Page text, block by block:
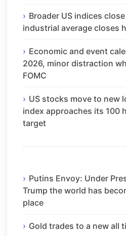
Broader US indices
industrial average closes
Economic and event
2026, minor distraction
FOMC
US stocks move to new
index approaches its 100
target
Putins Envoy: Under
Trump the world has
place
Gold trades to a new all